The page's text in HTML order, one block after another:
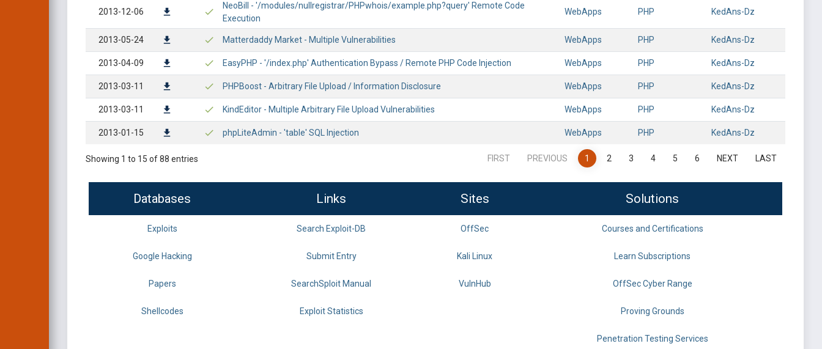
2013-12-06
NeoBill - '/modules/nullregistrar/PHPwhois/example.php?query' Remote Code
Execution
WebApps PHP KedAns-Dz
2013-05-24 Matterdaddy Market - Multiple Vulnerabilities WebApps PHP KedAns-Dz
2013-04-09 EasyPHP - '/index.php' Authentication Bypass / Remote PHP Code Injection WebApps PHP KedAns-Dz
2013-03-11 PHPBoost - Arbitrary File Upload / Information Disclosure WebApps PHP KedAns-Dz
2013-03-11 KindEditor - Multiple Arbitrary File Upload Vulnerabilities WebApps PHP KedAns-Dz
2013-01-15 phpLiteAdmin - 'table' SQL Injection WebApps PHP KedAns-Dz
Showing 1 to 15 of 88 entries FIRST PREVIOUS 1 2 3 4 5 6 NEXT LAST
Databases Links Sites Solutions
Exploits Search Exploit-DB OffSec Courses and Certifications
Google Hacking Submit Entry Kali Linux Learn Subscriptions
Papers SearchSploit Manual VulnHub OffSec Cyber Range
Shellcodes Exploit Statistics Proving Grounds
Penetration Testing Services